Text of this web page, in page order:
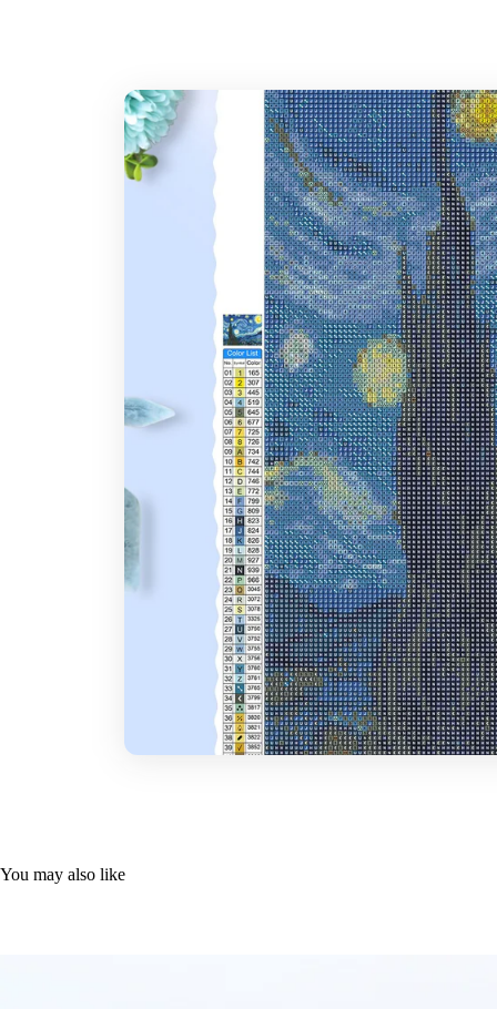
Note: Larger canvas sizes provide better image detail.
Where do you ship?
Worldwide
You may also like